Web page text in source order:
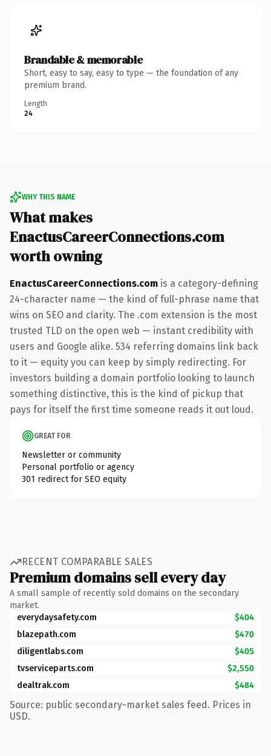
Brandable & memorable
Short, easy to say, easy to type — the foundation of any
premium brand.
Length
24
WHY THIS NAME
What makes
EnactusCareerConnections.com
worth owning
EnactusCareerConnections.com is a category-defining
24-character name — the kind of full-phrase name that
wins on SEO and clarity. The .com extension is the most
trusted TLD on the open web — instant credibility with
users and Google alike. 534 referring domains link back
to it — equity you can keep by simply redirecting. For
investors building a domain portfolio looking to launch
something distinctive, this is the kind of pickup that
pays for itself the first time someone reads it out loud.
GREAT FOR
Newsletter or community
Personal portfolio or agency
301 redirect for SEO equity
RECENT COMPARABLE SALES
Premium domains sell every day
A small sample of recently sold domains on the secondary
market.
everydaysafety.com
$404
blazepath.com
$470
diligentlabs.com
$405
tvserviceparts.com
$2,550
dealtrak.com
$484
Source: public secondary-market sales feed. Prices in
USD.